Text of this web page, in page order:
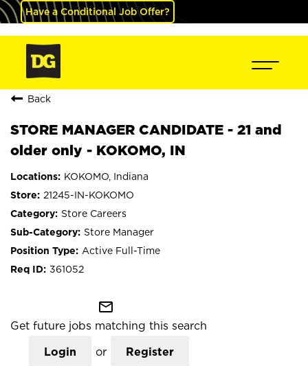
Have a Conditional Job Offer?
Back
STORE MANAGER CANDIDATE - 21 and
older only - KOKOMO, IN
KOKOMO, Indiana
21245-IN-KOKOMO
Store Careers
Store Manager
Active Full-Time
361052
mail_outline
Get future jobs matching this search
Login or Register